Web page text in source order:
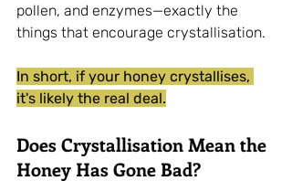
pollen, and enzymes—exactly the
things that encourage crystallisation.
In short, if your honey crystallises,
it's likely the real deal.
Does Crystallisation Mean the
Honey Has Gone Bad?